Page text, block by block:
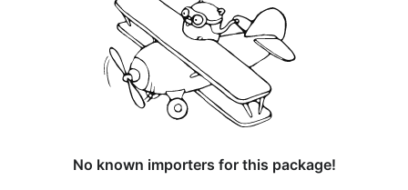
No known importers for this package!